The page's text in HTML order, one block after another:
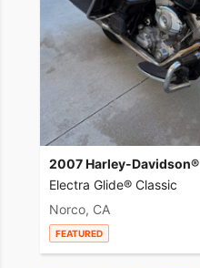
2007 Harley-Davidson®
Electra Glide® Classic
Norco, CA
FEATURED